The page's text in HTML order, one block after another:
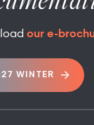
our e-
WINTER